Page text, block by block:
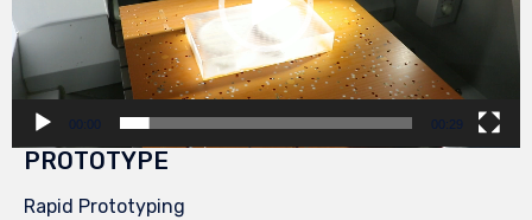
00:00 00:29
PROTOTYPE
Rapid Prototyping